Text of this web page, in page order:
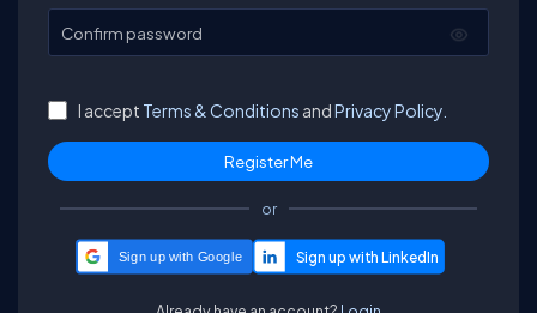
Confirm password
I accept Terms & Conditions andPrivacy Policy.
or
Sign up with Google